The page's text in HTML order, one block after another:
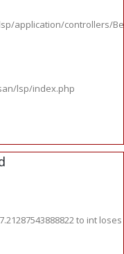
application/controllers/
lsp/index.php
to int loses